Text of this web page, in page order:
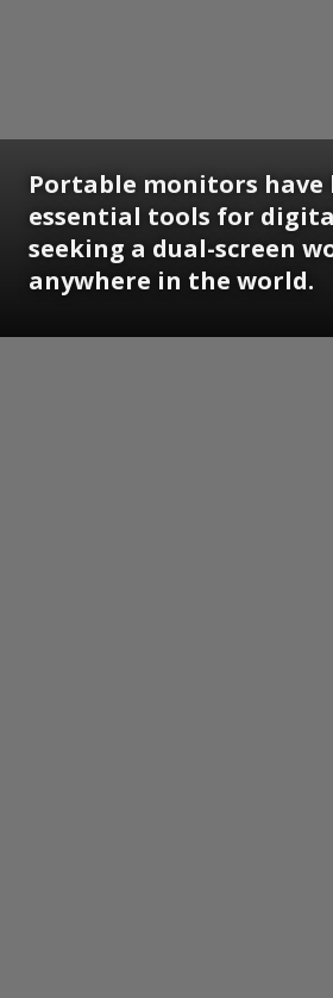
Portable monitors have
essential tools for
seeking a dual-screen
anywhere in the world.